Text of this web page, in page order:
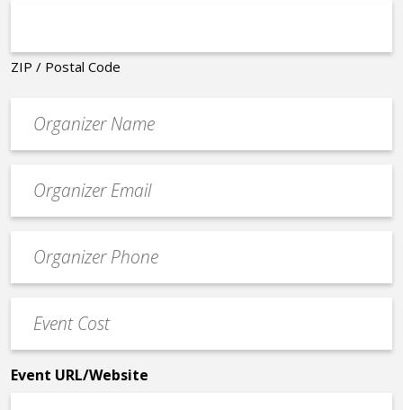
ZIP / Postal Code
contact
email
Contact
Phone
Cost
*
Event URL/Website